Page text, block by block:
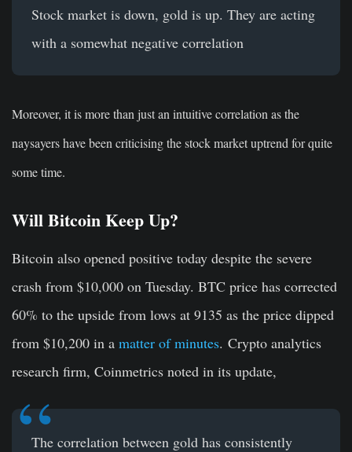
Stock market is down, gold is up. They are acting
with a somewhat negative correlation
Moreover, it is more than just an intuitive correlation as the
naysayers have been criticising the stock market uptrend for quite
some time.
Will Bitcoin Keep Up?
Bitcoin also opened positive today despite the severe
crash from $10,000 on Tuesday. BTC price has corrected
60% to the upside from lows at 9135 as the price dipped
from $10,200 in a matter of minutes. Crypto analytics
research firm, Coinmetrics noted in its update,
The correlation between gold has consistently